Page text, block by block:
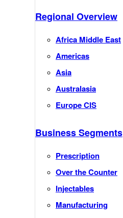
Regional Overview
Africa Middle East
Americas
Asia
Australasia
Europe CIS
Business Segments
Prescription
Over the Counter
Injectables
Manufacturing